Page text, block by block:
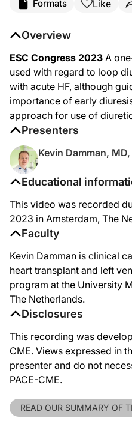
Formats Like
Educational
This video was recorded
2023 in Amsterdam, The
Faculty
Kevin Damman is clinical
heart transplant and left
program at the University
The Netherlands.
Disclosures
This recording was
CME. Views expressed in
presenter and do not
PACE-CME.
READ OUR SUMMARY OF
Overview
ESC Congress 2023 A
used with regard to loop
with acute HF, although
importance of early
approach for use of
Presenters
Kevin Damman, MD,